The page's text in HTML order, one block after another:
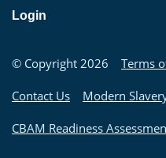
Login
© Copyright 2026 Terms
Contact Us Modern
CBAM Readiness